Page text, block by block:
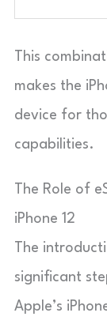
This
makes the
device for
capabilities.
The Role of
iPhone 12
The
significant
Apple’s